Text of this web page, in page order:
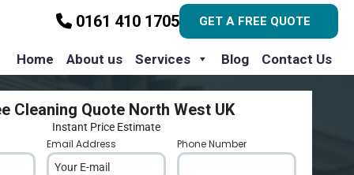
0161 410 1705 GET A FREE QUOTE
Home About us Services Blog Contact Us
Cleaning Quote North West UK
Instant Price Estimate
Email Address Phone Number